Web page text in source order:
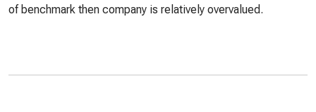
of benchmark then company is relatively overvalued.